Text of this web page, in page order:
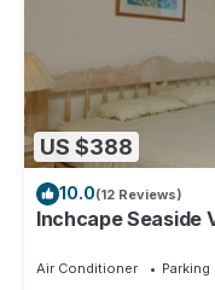
US $388
10.0(12 Reviews)
Inchcape Seaside
Air Conditioner Parking